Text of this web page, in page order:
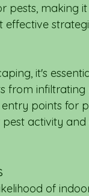
pests, making
effective
it's
from infiltrating
points for
activity and
of